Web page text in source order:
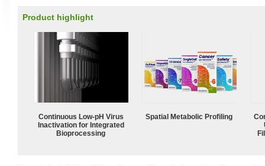
Product highlight
Continuous Low‑pH Virus
Inactivation for Integrated
Bioprocessing
Spatial Metabolic Profiling